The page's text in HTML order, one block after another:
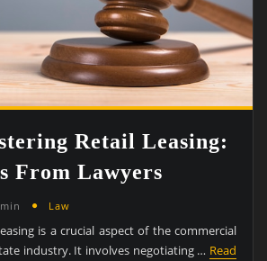
Retail Leasing:
From Lawyers
Law
is a crucial aspect of the commercial
industry. It involves negotiating … Read